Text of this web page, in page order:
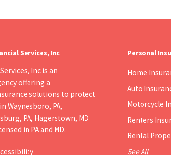
Services, Inc
Inc is an
offering a
solutions to protect
Waynesboro, PA,
PA, Hagerstown, MD
in PA and MD.
Personal
Home
Auto
Motorcycle
Renters
Rental
See All